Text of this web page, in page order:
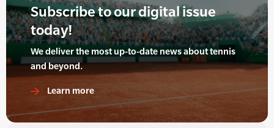
Subscribe to our digital issue
today!
We deliver the most up-to-date news about tennis
and beyond.
Learn more